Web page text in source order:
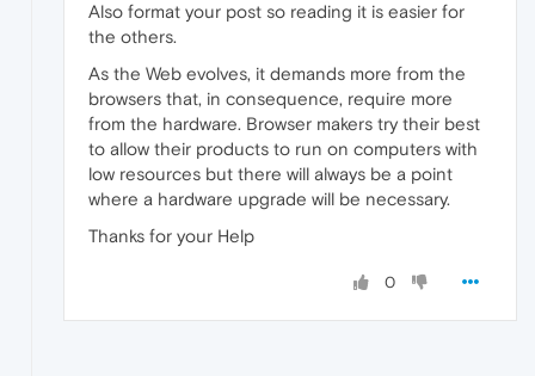
Also format your post so reading it is easier for
the others.
As the Web evolves, it demands more from the
browsers that, in consequence, require more
from the hardware. Browser makers try their best
to allow their products to run on computers with
low resources but there will always be a point
where a hardware upgrade will be necessary.
Thanks for your Help
0